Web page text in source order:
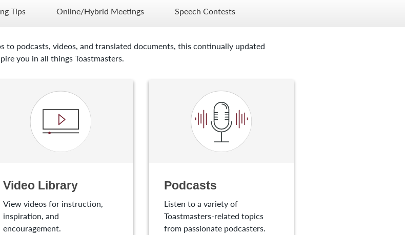
Tips Online/Hybrid Meetings Speech Contests
to podcasts, videos, and translated documents, this continually updated
you in all things Toastmasters.
Video Library
View videos for instruction,
inspiration, and
encouragement.
Podcasts
Listen to a variety of
Toastmasters-related topics
from passionate podcasters.